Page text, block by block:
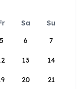
Sa
Su
5 6 7
13 14
20 21